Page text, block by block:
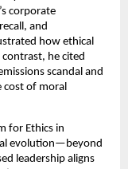
corporate
and
how ethical
he cited
scandal and
cost of moral
for Ethics in
evolution—beyond
leadership aligns